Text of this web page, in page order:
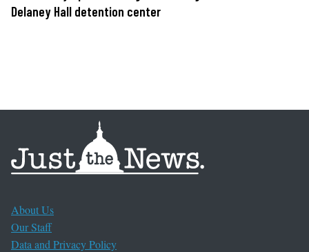
Delaney Hall detention center
About Us
Our Staff
Data and Privacy Policy